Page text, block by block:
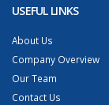
USEFUL LINKS
About Us
Company Overview
Our Team
Contact Us